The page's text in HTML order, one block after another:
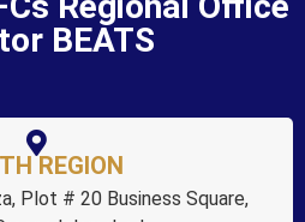
BEATS
REGION
Plot # 20 Business Square,